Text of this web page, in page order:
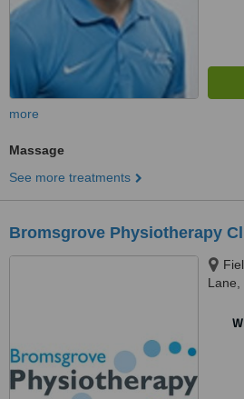
more
Massage
See more treatments
Bromsgrove Physiotherapy
Lane,